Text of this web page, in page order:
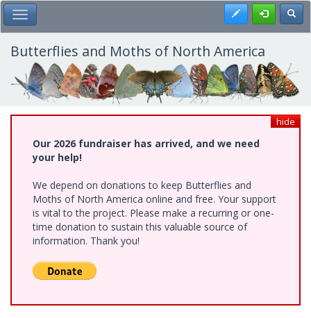
Skip
to
main
content
Toggle Main Menu Register
Butterflies and Moths of North America
hide
Our 2026 fundraiser has arrived, and we need
your help!
We depend on donations to keep Butterflies and
Moths of North America online and free. Your support
is vital to the project. Please make a recurring or one-
time donation to sustain this valuable source of
information. Thank you!